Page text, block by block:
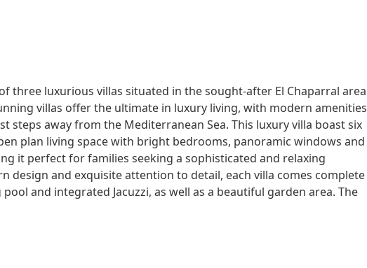
three luxurious villas situated in the sought-after El Chaparral area
villas offer the ultimate in luxury living, with modern amenities
steps away from the Mediterranean Sea. This luxury villa boast six
plan living space with bright bedrooms, panoramic windows and
it perfect for families seeking a sophisticated and relaxing
design and exquisite attention to detail, each villa comes complete
and integrated Jacuzzi, as well as a beautiful garden area. The